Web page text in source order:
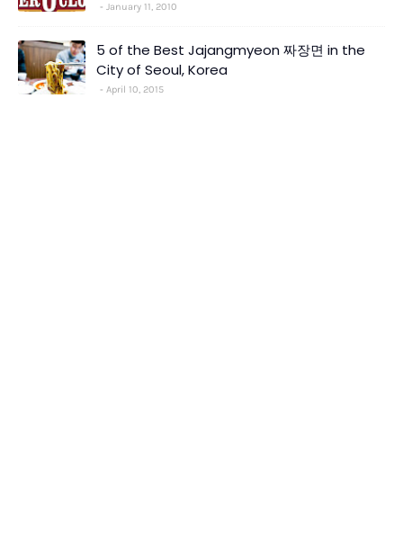
January 11, 2010
5 of the Best Jajangmyeon 짜장면 in the
City of Seoul, Korea
April 10, 2015